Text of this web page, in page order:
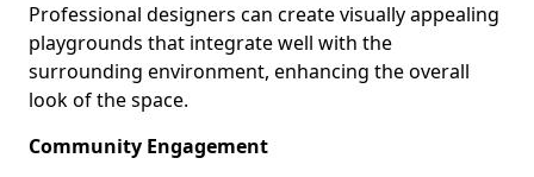
Professional designers can create visually appealing
playgrounds that integrate well with the
surrounding environment, enhancing the overall
look of the space.
Community Engagement